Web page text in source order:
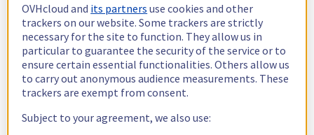
OVHcloud and its partners use cookies and other
trackers on our website. Some trackers are strictly
necessary for the site to function. They allow us in
particular to guarantee the security of the service or to
ensure certain essential functionalities. Others allow us
to carry out anonymous audience measurements. These
trackers are exempt from consent.
Subject to your agreement, we also use: